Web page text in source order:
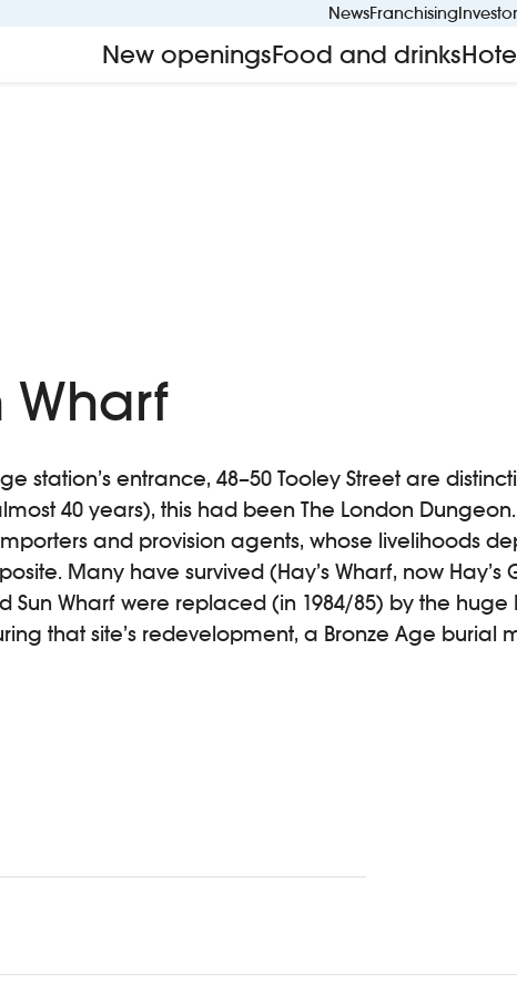
NewsFranchising
New openingsFood and drinks
Wharf
station’s entrance, 48–50 Tooley Street are
40 years), this had been The London
and provision agents, whose livelihoods
Many have survived (Hay’s Wharf, now Hay’s
Sun Wharf were replaced (in 1984/85) by the huge
that site’s redevelopment, a Bronze Age burial